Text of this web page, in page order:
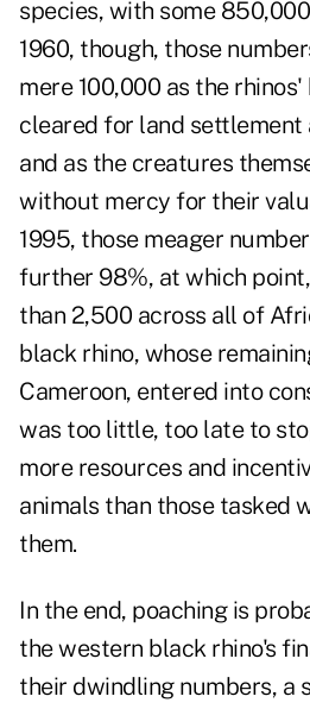
species, with some
1960, though, those
mere 100,000 as the
cleared for land
and as the creatures
without mercy for their
1995, those meager
further 98%, at which
than 2,500 across all of
black rhino, whose
Cameroon, entered into
was too little, too late to
more resources and
animals than those tasked
them.
In the end, poaching is
the western black rhino's
their dwindling numbers, a